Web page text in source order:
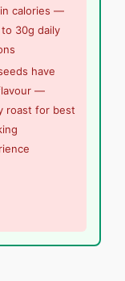
calories —
30g daily
have
—
roast for best